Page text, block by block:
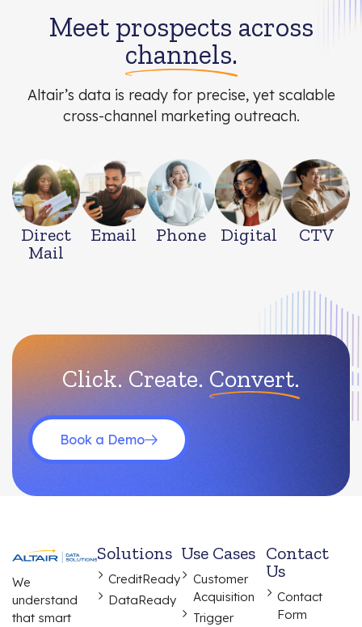
Meet prospects across
channels.
Altair’s data is ready for precise, yet scalable
cross-channel marketing outreach.
Direct
Mail
Email Phone Digital CTV
Click. Create. Convert.
Book a Demo
We
understand
that smart
Solutions
CreditReady
DataReady
Use Cases
Customer
Acquisition
Trigger
Contact
Us
Contact
Form